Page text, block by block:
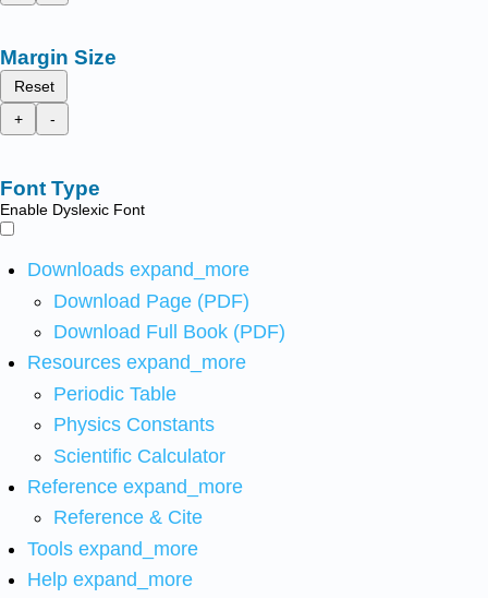
Margin Size
Reset
+
-
Font Type
Enable Dyslexic Font
Downloads expand_more
Download Page (PDF)
Download Full Book (PDF)
Resources expand_more
Periodic Table
Physics Constants
Scientific Calculator
Reference expand_more
Reference & Cite
Tools expand_more
Help expand_more